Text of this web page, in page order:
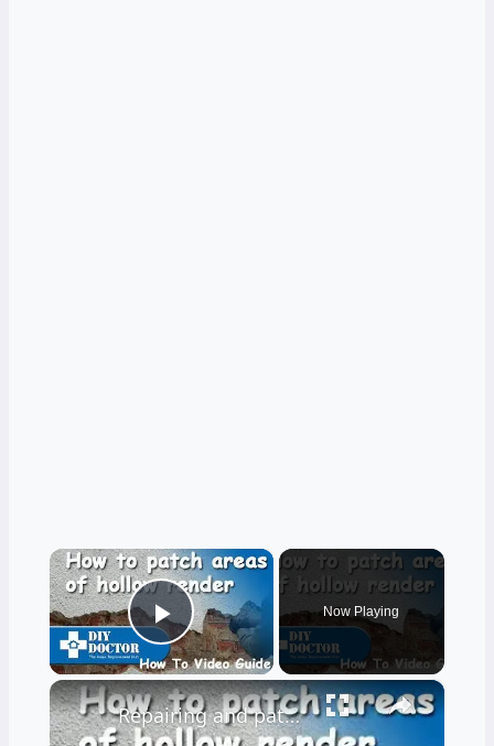
×
Play Video
Now Playing
×
Repairing and patching rendered walls